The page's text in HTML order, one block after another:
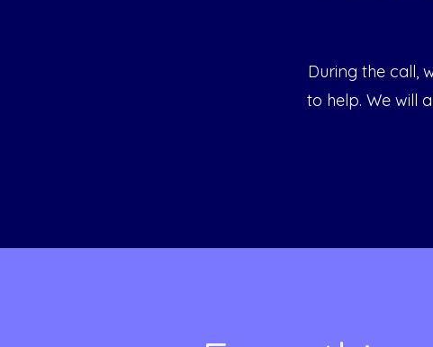
During the call,
to help. We will